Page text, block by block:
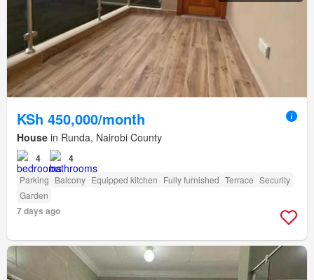
KSh 450,000/month
House in Runda, Nairobi County
4 4
Parking Balcony Equipped kitchen Fully furnished Terrace Security
Garden
7 days ago